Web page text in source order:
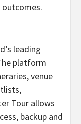
leading
platform
venue
Tour allows
backup and